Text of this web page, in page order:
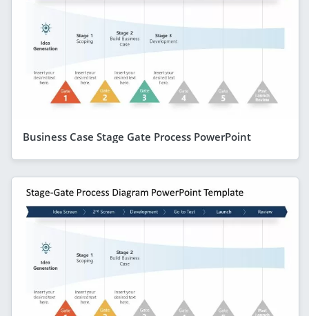
Business Case Stage Gate Process PowerPoint